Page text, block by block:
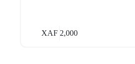
XAF 2,000